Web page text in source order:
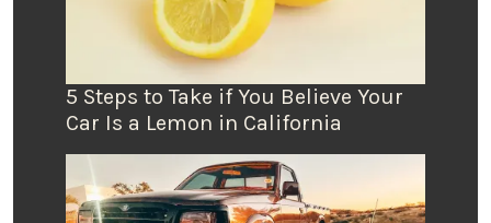
5 Steps to Take if You Believe Your
Car Is a Lemon in California